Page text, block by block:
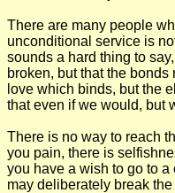
There are many people
unconditional service is
sounds a hard thing to
broken, but that the bonds
love which binds, but the
that even if we would, but
There is no way to reach
you pain, there is
you have a wish to go to
may deliberately break